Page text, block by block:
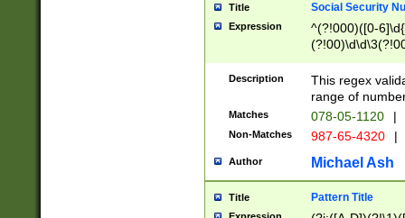
Title Social Security
Expression
^(?!000)([0-
Description
This regex
range of
Matches 078-05-1120 |
Non-Matches 987-65-4320 |
Author Michael Ash
Title Pattern Title